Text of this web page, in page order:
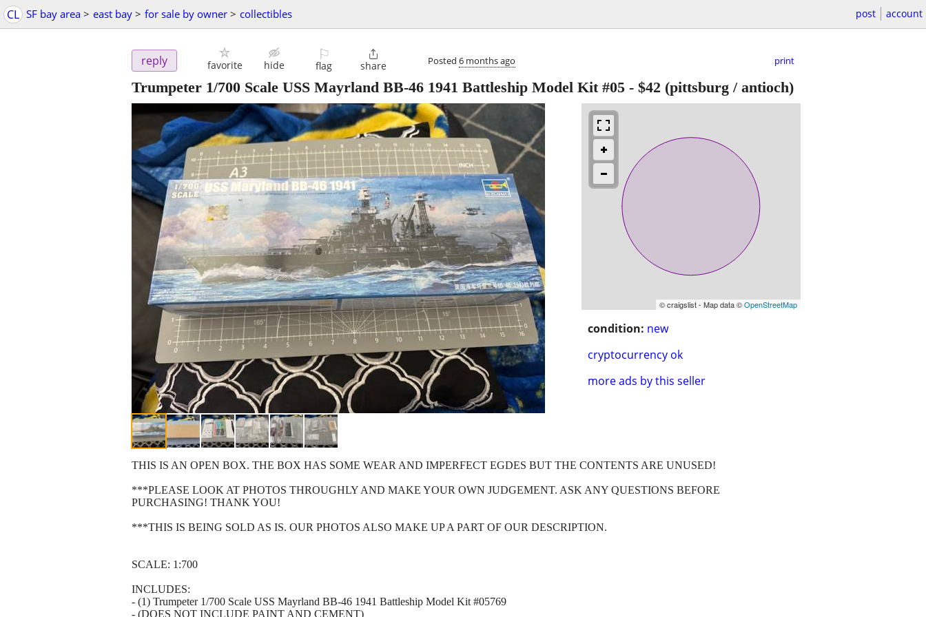
CL SF bay area > east bay > for sale by owner > collectibles post account
reply favorite hide
⚐
flag

share Posted 6 months ago print
Trumpeter 1/700 Scale USS Mayrland BB-46 1941 Battleship Model Kit #05 - $42 (pittsburg / antioch)
© craigslist - Map data ©OpenStreetMap
condition: new
cryptocurrency ok
more ads by this seller
THIS IS AN OPEN BOX. THE BOX HAS SOME WEAR AND IMPERFECT EGDES BUT THE CONTENTS ARE UNUSED!
***PLEASE LOOK AT PHOTOS THROUGHLY AND MAKE YOUR OWN JUDGEMENT. ASK ANY QUESTIONS BEFORE
PURCHASING! THANK YOU!
***THIS IS BEING SOLD AS IS. OUR PHOTOS ALSO MAKE UP A PART OF OUR DESCRIPTION.
SCALE: 1:700
INCLUDES:
- (1) Trumpeter 1/700 Scale USS Mayrland BB-46 1941 Battleship Model Kit #05769
- (DOES NOT INCLUDE PAINT AND CEMENT)